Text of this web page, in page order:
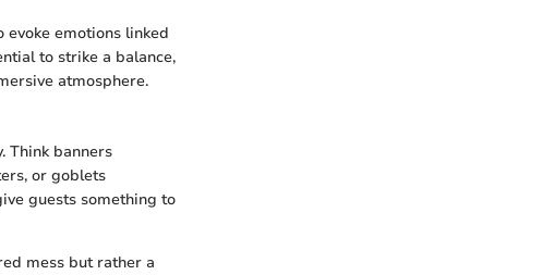
evoke emotions linked
to strike a balance,
atmosphere.
Think banners
or goblets
guests something to
mess but rather a